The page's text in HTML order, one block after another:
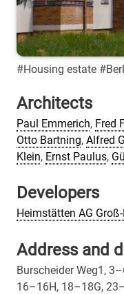
#Housing estate
Architects
Paul Emmerich, Fred
Otto Bartning, Alfred
Klein, Ernst Paulus,
Developers
Heimstätten AG
Address and
Burscheider Weg1,
16–16H, 18–18G,